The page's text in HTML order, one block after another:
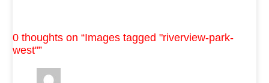
0 thoughts on “Images tagged "riverview-park-
west"”